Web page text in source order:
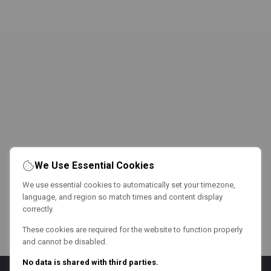
We Use Essential Cookies
We use essential cookies to automatically set your timezone,
language, and region so match times and content display
correctly.
These cookies are required for the website to function properly
and cannot be disabled.
No data is shared with third parties.